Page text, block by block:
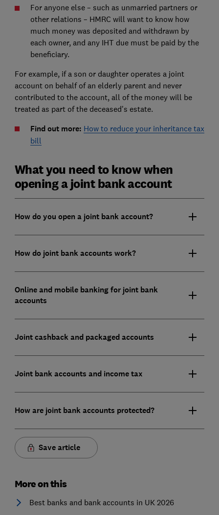
For anyone else – such as unmarried partners or
other relations – HMRC will want to know how
much money was deposited and withdrawn by
each owner, and any IHT due must be paid by the
beneficiary.
For example, if a son or daughter operates a joint
account on behalf of an elderly parent and never
contributed to the account, all of the money will be
treated as part of the deceased's estate.
Find out more: How to reduce your inheritance tax
bill
What you need to know when
opening a joint bank account
How do you open a joint bank account?
How do joint bank accounts work?
Online and mobile banking for joint bank
accounts
Joint cashback and packaged accounts
Joint bank accounts and income tax
How are joint bank accounts protected?
Save article
More on this
Best banks and bank accounts in UK 2026